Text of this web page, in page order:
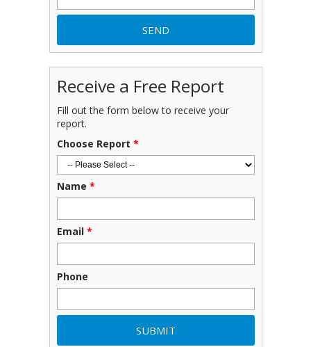
Receive a Free Report
Fill out the form below to receive your
report.
Choose Report *
Name *
Email *
Phone